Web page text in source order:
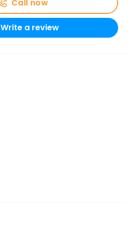
Call now
Write a review